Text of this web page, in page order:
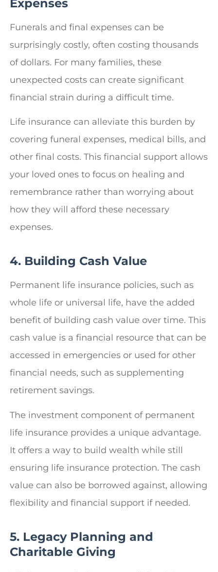
Expenses
Funerals and final expenses can be
surprisingly costly, often costing thousands
of dollars. For many families, these
unexpected costs can create significant
financial strain during a difficult time.
Life insurance can alleviate this burden by
covering funeral expenses, medical bills, and
other final costs. This financial support allows
your loved ones to focus on healing and
remembrance rather than worrying about
how they will afford these necessary
expenses.
4. Building Cash Value
Permanent life insurance policies, such as
whole life or universal life, have the added
benefit of building cash value over time. This
cash value is a financial resource that can be
accessed in emergencies or used for other
financial needs, such as supplementing
retirement savings.
The investment component of permanent
life insurance provides a unique advantage.
It offers a way to build wealth while still
ensuring life insurance protection. The cash
value can also be borrowed against, allowing
flexibility and financial support if needed.
5. Legacy Planning and
Charitable Giving